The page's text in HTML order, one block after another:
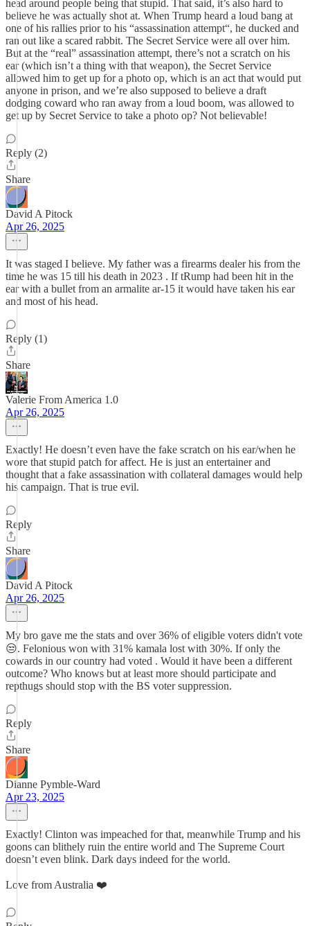
head around people being that stupid. That said, it’s also hard to
believe he was actually shot at. When Trump heard a loud bang at
one of his rallies prior to his “assassination attempt“, he ducked and
ran out like a scared rabbit. The Secret Service were all over him.
But at the “real” assassination attempt, there’s not a scratch on his
ear (which isn’t a thing with that weapon), the Secret Service
allowed him to get up for a photo op, which is an act that would put
anyone in prison, and we’re also supposed to believe a draft
dodging coward who ran away from a loud boom, was allowed to
get up by Secret Service to take a photo op? Not believable!
Reply (2)
Share
David A Pitock
Apr 26, 2025
It was staged I believe. My father was a firearms dealer his from the
time he was 15 till his death in 2023 . If tRump had been hit in the
ear with a bullet from an armalite ar-15 it would have taken his ear
and most of his head.
Reply (1)
Share
Valerie From America 1.0
Apr 26, 2025
Exactly! He doesn’t even have the fake scratch on his ear/when he
wore that stupid patch for affect. He is just an entertainer and
thought that a fake assassination with collateral damages would help
his campaign. That is true evil.
Reply
Share
David A Pitock
Apr 26, 2025
My bro gave me the stats and over 36% of eligible voters didn't vote
😒. Felonious won with 31% kamala lost with 30%. If only the
cowards in our country had voted . Would it have been a different
outcome? Who knows but at least more should participate and
repthugs should stop with the BS voter suppression.
Reply
Share
Dianne Pymble-Ward
Apr 23, 2025
Exactly! Clinton was impeached for that, meanwhile Trump and his
goons can blithely ruin the entire world and The Supreme Court
doesn’t even blink. Dark days indeed for the world.
Love from Australia ❤️